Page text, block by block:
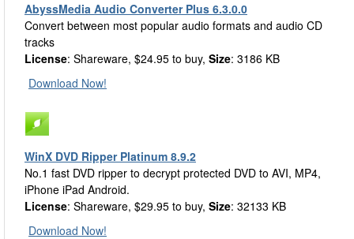
AbyssMedia Audio Converter Plus 6.3.0.0
Convert between most popular audio formats and audio CD
tracks
License: Shareware, $24.95 to buy, Size: 3186 KB
Download Now!
WinX DVD Ripper Platinum 8.9.2
No.1 fast DVD ripper to decrypt protected DVD to AVI, MP4,
iPhone iPad Android.
License: Shareware, $29.95 to buy, Size: 32133 KB
Download Now!